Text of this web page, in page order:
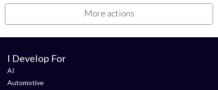
More actions
I Develop For
AI
Automotive